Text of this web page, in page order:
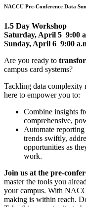
NACCU Pre-Conference Data
1.5 Day Workshop
Saturday, April 5 9:00
Sunday, April 6 9:00
Are you ready to
campus card systems?
Tackling data complexity
here to empower you to:
Combine insights
comprehensive,
Automate
trends swiftly,
opportunities as
work.
Join us at the pre-
master the tools you
your campus. With
making is within reach.